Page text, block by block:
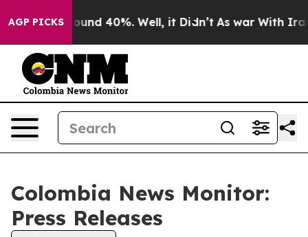
AGP PICKS
Floor Around 40%. Well, it Didn’t As war With Iran
Colombia News Monitor:
Press Releases